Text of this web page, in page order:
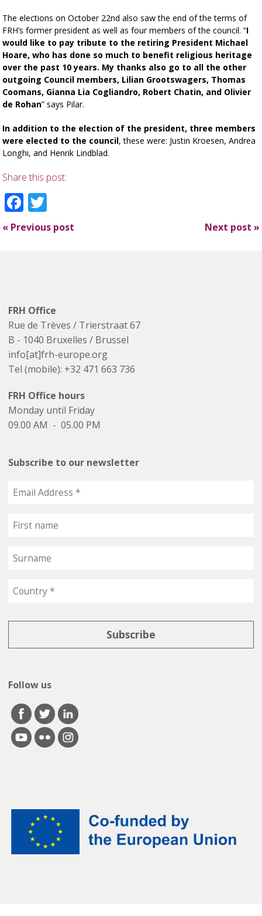
The elections on October 22nd also saw the end of the terms of
FRH’s former president as well as four members of the council. “I
would like to pay tribute to the retiring President Michael
Hoare, who has done so much to benefit religious heritage
over the past 10 years. My thanks also go to all the other
outgoing Council members, Lilian Grootswagers, Thomas
Coomans, Gianna Lia Cogliandro, Robert Chatin, and Olivier
de Rohan” says Pilar.
In addition to the election of the president, three members
were elected to the council, these were: Justin Kroesen, Andrea
Longhi, and Henrik Lindblad.
Share this post:
Facebook
« Previous post Next post »
FRH Office
Rue de Trèves / Trierstraat 67
B - 1040 Bruxelles / Brussel
info[at]frh-europe.org
Tel (mobile): +32 471 663 736
FRH Office hours
Monday until Friday
09.00 AM - 05.00 PM
Subscribe to our newsletter
Follow us